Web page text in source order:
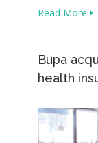
Read More
Bupa
health